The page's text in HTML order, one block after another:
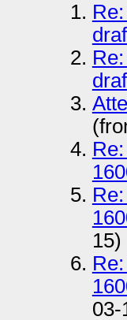
15)
03-